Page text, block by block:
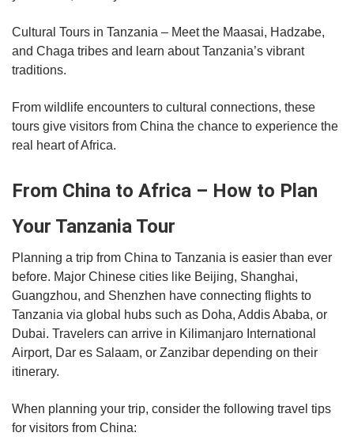
Cultural Tours in Tanzania – Meet the Maasai, Hadzabe,
and Chaga tribes and learn about Tanzania’s vibrant
traditions.
From wildlife encounters to cultural connections, these
tours give visitors from China the chance to experience the
real heart of Africa.
From China to Africa – How to Plan
Your Tanzania Tour
Planning a trip from China to Tanzania is easier than ever
before. Major Chinese cities like Beijing, Shanghai,
Guangzhou, and Shenzhen have connecting flights to
Tanzania via global hubs such as Doha, Addis Ababa, or
Dubai. Travelers can arrive in Kilimanjaro International
Airport, Dar es Salaam, or Zanzibar depending on their
itinerary.
When planning your trip, consider the following travel tips
for visitors from China: